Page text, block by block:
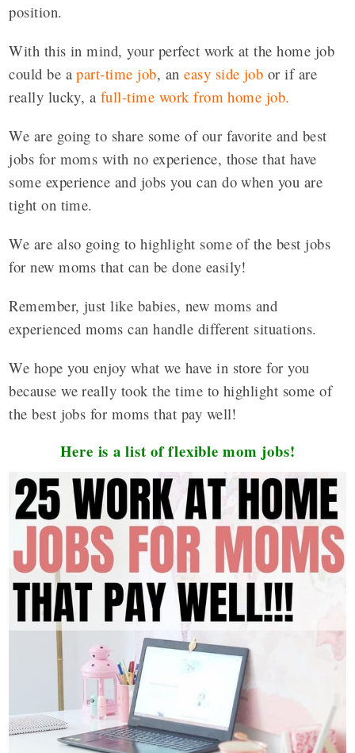
position.
With this in mind, your perfect work at the home job
could be apart-time job, aneasy side job or if are
really lucky, a full-time work from home job.
We are going to share some of our favorite and best
jobs for moms with no experience, those that have
some experience and jobs you can do when you are
tight on time.
We are also going to highlight some of the best jobs
for new moms that can be done easily!
Remember, just like babies, new moms and
experienced moms can handle different situations.
We hope you enjoy what we have in store for you
because we really took the time to highlight some of
the best jobs for moms that pay well!
Here is a list of flexible mom jobs!